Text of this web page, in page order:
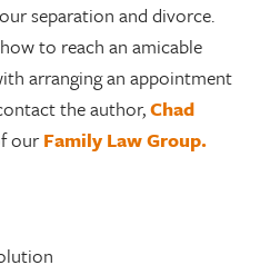
separation and divorce.
to reach an amicable
arranging an appointment
the author,Chad
ourFamily Law Group.